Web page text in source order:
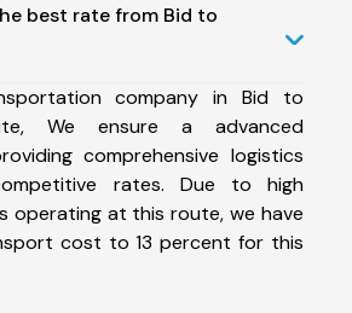
best rate from Bid to
company in Bid to
We ensure a advanced
comprehensive logistics
rates. Due to high
operating at this route, we have
cost to 13 percent for this